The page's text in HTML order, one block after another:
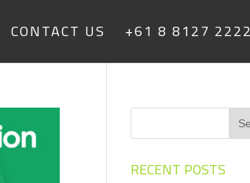
CONTACT US +61 8 8127 2222
RECENT POSTS